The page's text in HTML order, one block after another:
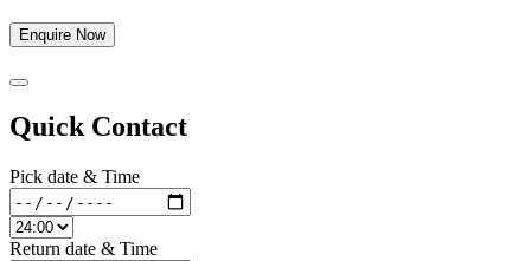
Quick Contact
Pick date & Time
Return date & Time